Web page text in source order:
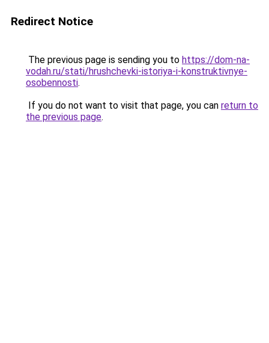
Redirect Notice
The previous page is sending you to https://dom-na-
vodah.ru/stati/hrushchevki-istoriya-i-konstruktivnye-
osobennosti.
If you do not want to visit that page, you can return to
the previous page.